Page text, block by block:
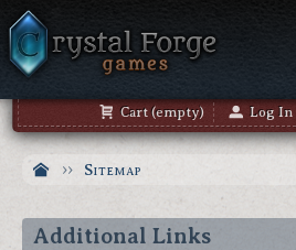
Cart (empty) Log In
Sitemap
Additional Links